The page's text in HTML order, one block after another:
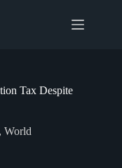
Tax Despite
, World